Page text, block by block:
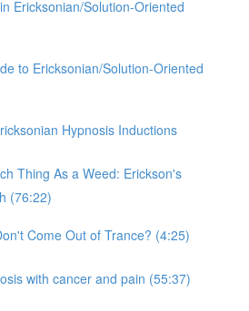
Ericksonian/Solution-Oriented
to Ericksonian/Solution-Oriented
Hypnosis Inductions
Thing As a Weed: Erickson's
(76:22)
Come Out of Trance? (4:25)
with cancer and pain (55:37)